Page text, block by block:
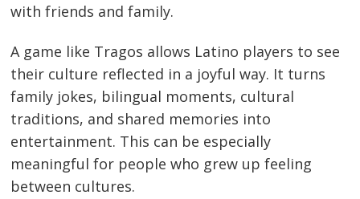
with friends and family.
A game like Tragos allows Latino players to see
their culture reflected in a joyful way. It turns
family jokes, bilingual moments, cultural
traditions, and shared memories into
entertainment. This can be especially
meaningful for people who grew up feeling
between cultures.